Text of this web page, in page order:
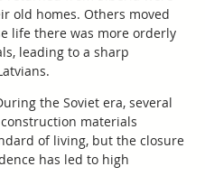
old homes. Others moved
life there was more orderly
leading to a sharp
the Soviet era, several
materials
of living, but the closure
has led to high